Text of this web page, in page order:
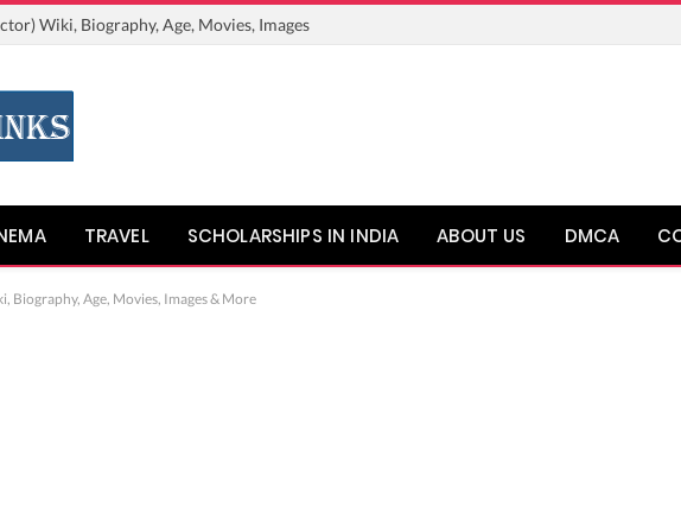
Wiki, Biography, Age, Movies, Images
TRAVEL SCHOLARSHIPS IN INDIA ABOUT US DMCA
Biography, Age, Movies, Images & More